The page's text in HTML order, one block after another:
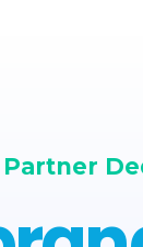
Partner